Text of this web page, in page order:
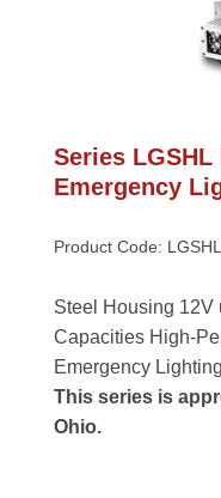
Series
Emergency
Product Code: LGSHL
Steel Housing 12V
Capacities High-
Emergency
This series is
Ohio.